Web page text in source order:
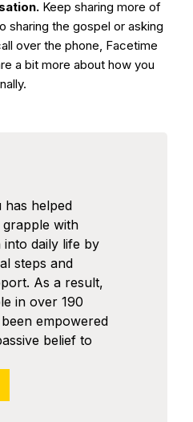
Keep sharing more of
sharing the gospel or asking
over the phone, Facetime
a bit more about how you
has helped
with
into daily life by
steps and
As a result,
in over 190
empowered
belief to